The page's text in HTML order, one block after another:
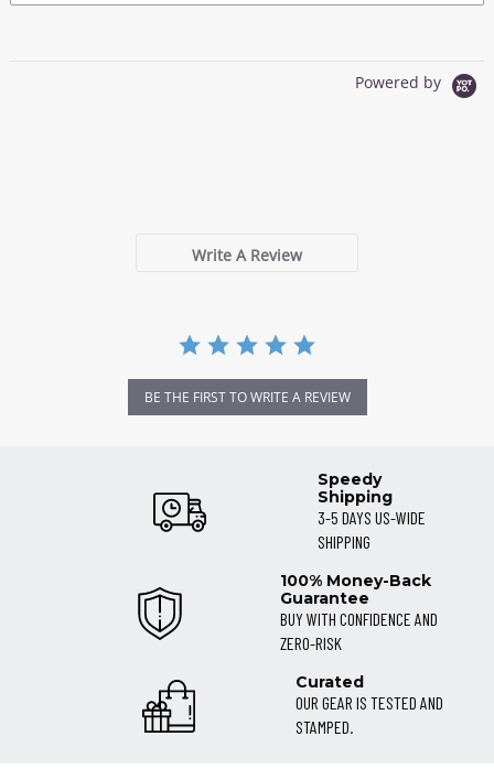
Powered by
Write A Review
BE THE FIRST TO WRITE A REVIEW
Speedy
Shipping
3-5 DAYS US-WIDE
SHIPPING
100% Money-Back
Guarantee
BUY WITH CONFIDENCE AND
ZERO-RISK
Curated
OUR GEAR IS TESTED AND
STAMPED.